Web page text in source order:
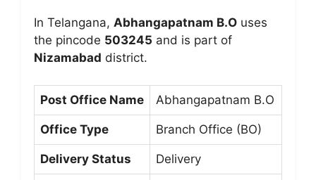
In Telangana, Abhangapatnam B.O uses
the pincode 503245 and is part of
Nizamabad district.
Post Office Name Abhangapatnam B.O
Office Type Branch Office (BO)
Delivery Status Delivery